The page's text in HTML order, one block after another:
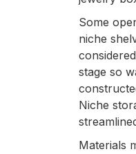
Some
niche
stage so
Niche
Materials